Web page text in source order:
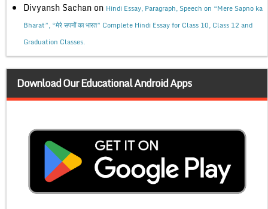
Divyansh Sachan on Hindi Essay, Paragraph, Speech on “Mere Sapno ka
Bharat”, “मेरे सपनों का भारत” Complete Hindi Essay for Class 10, Class 12 and
Graduation Classes.
Download Our Educational Android Apps